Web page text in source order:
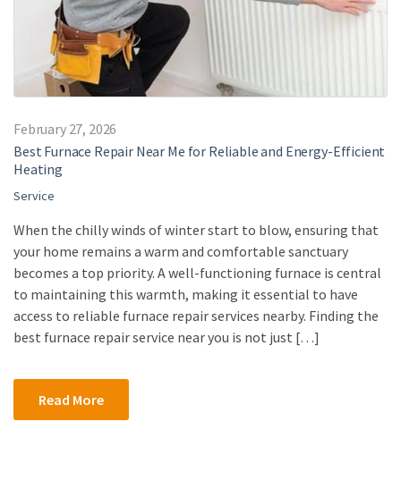
February 27, 2026
Best Furnace Repair Near Me for Reliable and Energy-Efficient
Heating
Service
When the chilly winds of winter start to blow, ensuring that
your home remains a warm and comfortable sanctuary
becomes a top priority. A well-functioning furnace is central
to maintaining this warmth, making it essential to have
access to reliable furnace repair services nearby. Finding the
best furnace repair service near you is not just […]
Read More